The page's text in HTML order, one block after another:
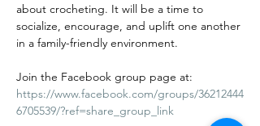
about crocheting. It will be a time to
socialize, encourage, and uplift one another
in a family-friendly environment.
Join the Facebook group page at:
https://www.facebook.com/groups/36212444
6705539/?ref=share_group_link